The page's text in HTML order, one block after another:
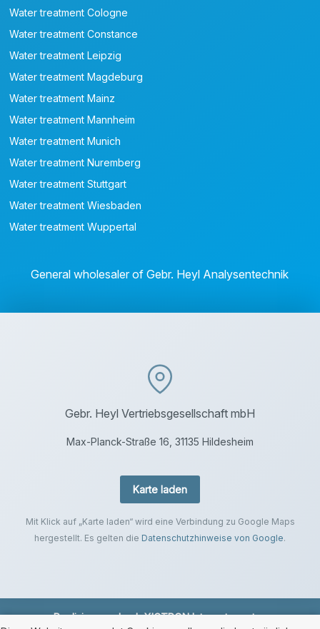
Water treatment Cologne
Water treatment Constance
Water treatment Leipzig
Water treatment Magdeburg
Water treatment Mainz
Water treatment Mannheim
Water treatment Munich
Water treatment Nuremberg
Water treatment Stuttgart
Water treatment Wiesbaden
Water treatment Wuppertal
General wholesaler of Gebr. Heyl Analysentechnik
Gebr. Heyl Vertriebsgesellschaft mbH
Max-Planck-Straße 16, 31135 Hildesheim
Karte laden
Mit Klick auf „Karte laden“ wird eine Verbindung zu Google Maps
hergestellt. Es gelten die Datenschutzhinweise von Google.
Realisierung durchXICTRON Internetagentur.